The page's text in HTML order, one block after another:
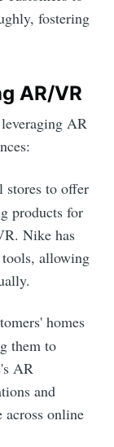
fostering
AR/VR
AR
to offer
products for
Nike has
tools, allowing
homes
them to
AR
and
across online